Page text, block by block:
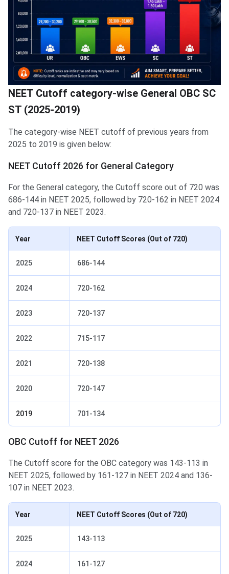
NEET Cutoff category-wise General OBC SC
ST (2025-2019)
The category-wise NEET cutoff of previous years from
2025 to 2019 is given below:
NEET Cutoff 2026 for General Category
For the General category, the Cutoff score out of 720 was
686-144 in NEET 2025, followed by 720-162 in NEET 2024
and 720-137 in NEET 2023.
Year NEET Cutoff Scores (Out of 720)
2025 686-144
2024 720-162
2023 720-137
2022 715-117
2021 720-138
2020 720-147
2019 701-134
OBC Cutoff for NEET 2026
The Cutoff score for the OBC category was 143-113 in
NEET 2025, followed by 161-127 in NEET 2024 and 136-
107 in NEET 2023.
Year NEET Cutoff Scores (Out of 720)
2025 143-113
2024 161-127